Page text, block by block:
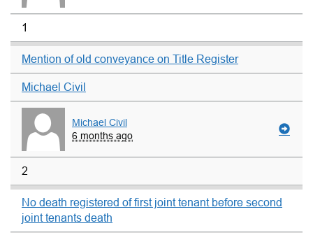
1
Mention of old conveyance on Title Register
Michael Civil
Michael Civil
6 months ago
2
No death registered of first joint tenant before second
joint tenants death